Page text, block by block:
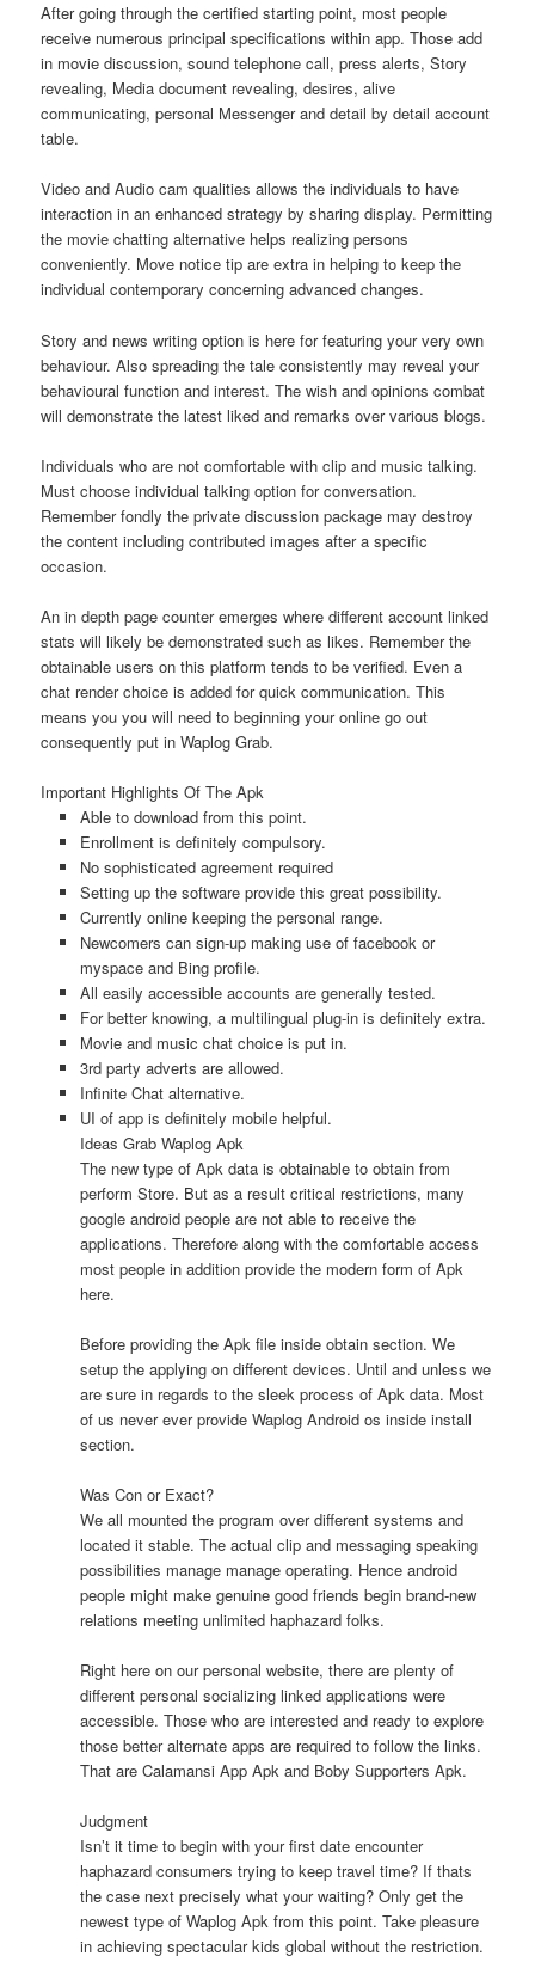
After going through the certified starting point, most people
receive numerous principal specifications within app. Those add
in movie discussion, sound telephone call, press alerts, Story
revealing, Media document revealing, desires, alive
communicating, personal Messenger and detail by detail account
table.
Video and Audio cam qualities allows the individuals to have
interaction in an enhanced strategy by sharing display. Permitting
the movie chatting alternative helps realizing persons
conveniently. Move notice tip are extra in helping to keep the
individual contemporary concerning advanced changes.
Story and news writing option is here for featuring your very own
behaviour. Also spreading the tale consistently may reveal your
behavioural function and interest. The wish and opinions combat
will demonstrate the latest liked and remarks over various blogs.
Individuals who are not comfortable with clip and music talking.
Must choose individual talking option for conversation.
Remember fondly the private discussion package may destroy
the content including contributed images after a specific
occasion.
An in depth page counter emerges where different account linked
stats will likely be demonstrated such as likes. Remember the
obtainable users on this platform tends to be verified. Even a
chat render choice is added for quick communication. This
means you you will need to beginning your online go out
consequently put in Waplog Grab.
Important Highlights Of The Apk
Able to download from this point.
Enrollment is definitely compulsory.
No sophisticated agreement required
Setting up the software provide this great possibility.
Currently online keeping the personal range.
Newcomers can sign-up making use of facebook or
myspace and Bing profile.
All easily accessible accounts are generally tested.
For better knowing, a multilingual plug-in is definitely extra.
Movie and music chat choice is put in.
3rd party adverts are allowed.
Infinite Chat alternative.
UI of app is definitely mobile helpful.
Ideas Grab Waplog Apk
The new type of Apk data is obtainable to obtain from
perform Store. But as a result critical restrictions, many
google android people are not able to receive the
applications. Therefore along with the comfortable access
most people in addition provide the modern form of Apk
here.
Before providing the Apk file inside obtain section. We
setup the applying on different devices. Until and unless we
are sure in regards to the sleek process of Apk data. Most
of us never ever provide Waplog Android os inside install
section.
Was Con or Exact?
We all mounted the program over different systems and
located it stable. The actual clip and messaging speaking
possibilities manage manage operating. Hence android
people might make genuine good friends begin brand-new
relations meeting unlimited haphazard folks.
Right here on our personal website, there are plenty of
different personal socializing linked applications were
accessible. Those who are interested and ready to explore
those better alternate apps are required to follow the links.
That are Calamansi App Apk and Boby Supporters Apk.
Judgment
Isn’t it time to begin with your first date encounter
haphazard consumers trying to keep travel time? If thats
the case next precisely what your waiting? Only get the
newest type of Waplog Apk from this point. Take pleasure
in achieving spectacular kids global without the restriction.